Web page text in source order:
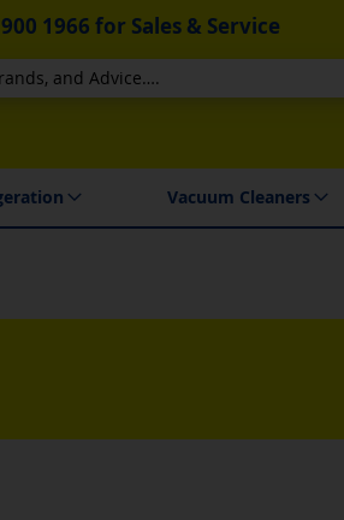
1966 for Sales & Service
Vacuum Cleaners